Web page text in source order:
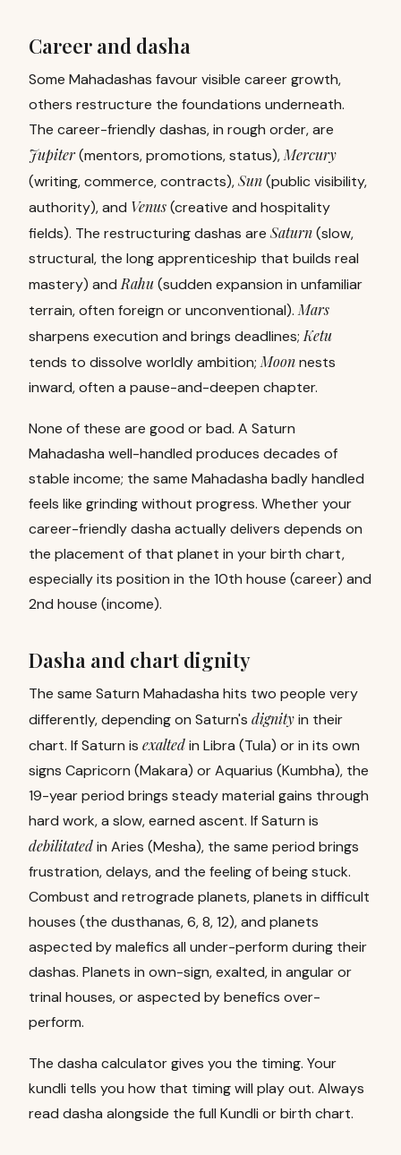
Career and dasha
Some Mahadashas favour visible career growth,
others restructure the foundations underneath.
The career-friendly dashas, in rough order, are
Jupiter(mentors, promotions, status), Mercury
(writing, commerce, contracts),Sun(public visibility,
authority), and Venus(creative and hospitality
fields). The restructuring dashas are Saturn(slow,
structural, the long apprenticeship that builds real
mastery) and Rahu(sudden expansion in unfamiliar
terrain, often foreign or unconventional). Mars
sharpens execution and brings deadlines; Ketu
tends to dissolve worldly ambition; Moonnests
inward, often a pause-and-deepen chapter.
None of these are good or bad. A Saturn
Mahadasha well-handled produces decades of
stable income; the same Mahadasha badly handled
feels like grinding without progress. Whether your
career-friendly dasha actually delivers depends on
the placement of that planet in yourbirth chart,
especially its position in the 10th house (career) and
2nd house (income).
Dasha and chart dignity
The same Saturn Mahadasha hits two people very
differently, depending on Saturn's dignityin their
chart. If Saturn is exaltedin Libra (Tula) or in its own
signs Capricorn (Makara) or Aquarius (Kumbha), the
19-year period brings steady material gains through
hard work, a slow, earned ascent. If Saturn is
debilitatedin Aries (Mesha), the same period brings
frustration, delays, and the feeling of being stuck.
Combust and retrograde planets, planets in difficult
houses (the dusthanas, 6, 8, 12), and planets
aspected by malefics all under-perform during their
dashas. Planets in own-sign, exalted, in angular or
trinal houses, or aspected by benefics over-
perform.
The dasha calculator gives you the timing. Your
kundli tells you how that timing will play out. Always
read dasha alongside the full Kundli orbirth chart.